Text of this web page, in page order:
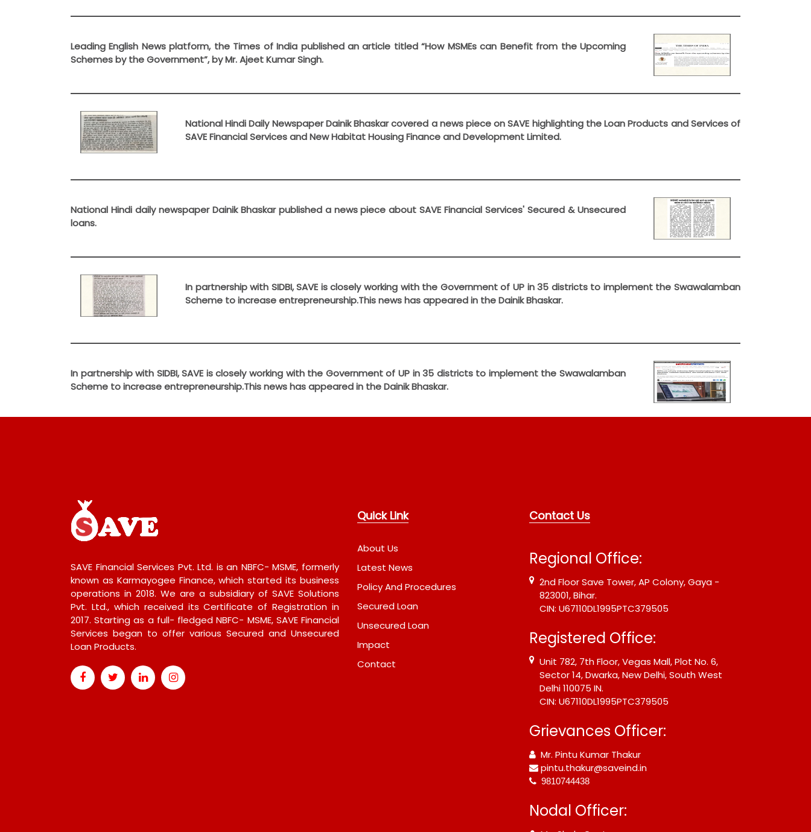
Leading English News platform, the Times of India published an article titled “How MSMEs can Benefit from the Upcoming
Schemes by the Government”, by Mr. Ajeet Kumar Singh.
National Hindi Daily Newspaper Dainik Bhaskar covered a news piece on SAVE highlighting the Loan Products and Services of
SAVE Financial Services and New Habitat Housing Finance and Development Limited.
National Hindi daily newspaper Dainik Bhaskar published a news piece about SAVE Financial Services' Secured & Unsecured
loans.
In partnership with SIDBI, SAVE is closely working with the Government of UP in 35 districts to implement the Swawalamban
Scheme to increase entrepreneurship.This news has appeared in the Dainik Bhaskar.
In partnership with SIDBI, SAVE is closely working with the Government of UP in 35 districts to implement the Swawalamban
Scheme to increase entrepreneurship.This news has appeared in the Dainik Bhaskar.
SAVE Financial Services Pvt. Ltd. is an NBFC- MSME, formerly
known as Karmayogee Finance, which started its business
operations in 2018. We are a subsidiary of SAVE Solutions
Pvt. Ltd., which received its Certificate of Registration in
2017. Starting as a full- fledged NBFC- MSME, SAVE Financial
Services began to offer various Secured and Unsecured
Loan Products.
Quick Link
About Us
Latest News
Policy And Procedures
Secured Loan
Unsecured Loan
Impact
Contact
Contact Us
Regional Office:
2nd Floor Save Tower, AP Colony, Gaya -
823001, Bihar.
CIN: U67110DL1995PTC379505
Registered Office:
Unit 782, 7th Floor, Vegas Mall, Plot No. 6,
Sector 14, Dwarka, New Delhi, South West
Delhi 110075 IN.
CIN: U67110DL1995PTC379505
Grievances Officer:
Mr. Pintu Kumar Thakur
pintu.thakur@saveind.in
9810744438
Nodal Officer: